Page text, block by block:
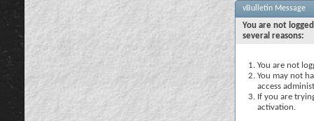
vBulletin Message
You are not
several reasons:
You are not
You may not
access
If you are
activation.